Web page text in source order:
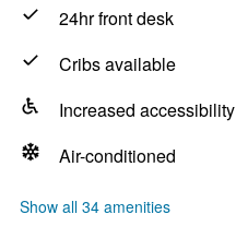
24hr front desk
Cribs available
Increased accessibility
Air-conditioned
Show all 34 amenities